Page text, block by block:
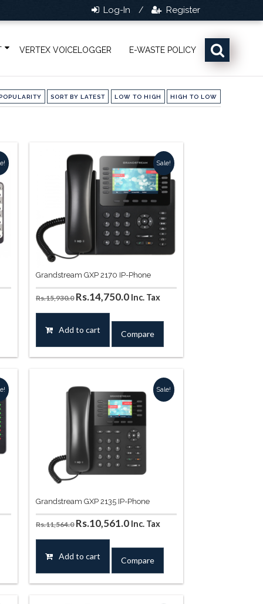
Log-In / Register
VERTEX VOICELOGGER E-WASTE POLICY
SORT BY LATEST LOW TO HIGH HIGH TO LOW
Sale!
Grandstream GXP 2170 IP-Phone
Rs.15,930.0 Original
price
was:
Rs.15,930.0.
Rs.14,750.0Current
Rs.14,750.0.
Inc. Tax
Add to cart Compare
Sale!
Grandstream GXP 2135 IP-Phone
Rs.11,564.0 Original
price
was:
Rs.11,564.0.
Rs.10,561.0Current
Rs.10,561.0.
Inc. Tax
Add to cart Compare